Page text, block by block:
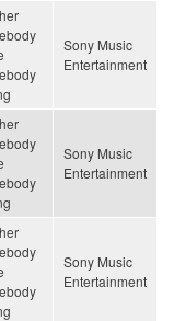
Sony Music
Entertainment
Sony Music
Entertainment
Sony Music
Entertainment